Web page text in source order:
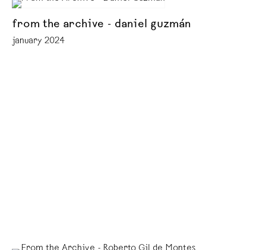
from the archive - daniel guzmán
january 2024